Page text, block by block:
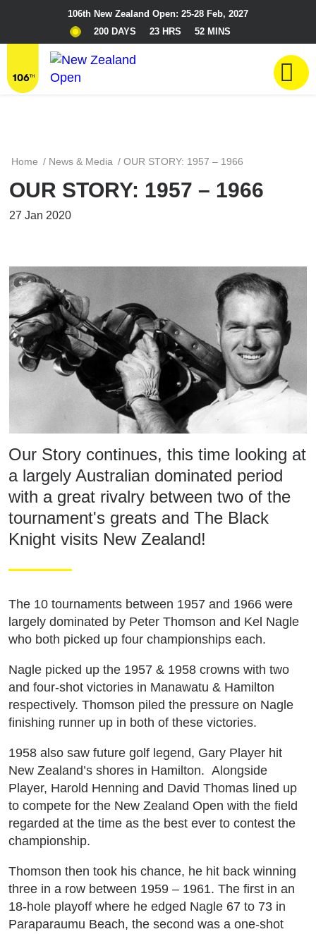
106th New Zealand Open: 25-28 Feb, 2027
200 DAYS
23 HRS 52 MINS
Home / News & Media /OUR STORY: 1957 – 1966
OUR STORY: 1957 – 1966
27 Jan 2020
Our Story continues, this time looking at
a largely Australian dominated period
with a great rivalry between two of the
tournament's greats and The Black
Knight visits New Zealand!
The 10 tournaments between 1957 and 1966 were
largely dominated by Peter Thomson and Kel Nagle
who both picked up four championships each.
Nagle picked up the 1957 & 1958 crowns with two
and four-shot victories in Manawatu & Hamilton
respectively. Thomson piled the pressure on Nagle
finishing runner up in both of these victories.
1958 also saw future golf legend, Gary Player hit
New Zealand’s shores in Hamilton. Alongside
Player, Harold Henning and David Thomas lined up
to compete for the New Zealand Open with the field
regarded at the time as the best ever to contest the
championship.
Thomson then took his chance, he hit back winning
three in a row between 1959 – 1961. The first in an
18-hole playoff where he edged Nagle 67 to 73 in
Paraparaumu Beach, the second was a one-shot